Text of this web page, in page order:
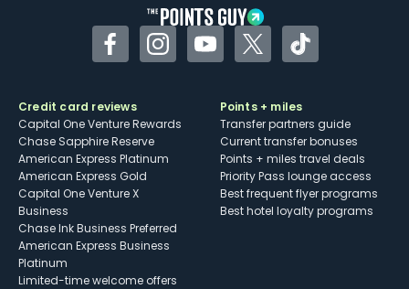
FacebookInstagramYouTubeTwitterTikTok
Credit card reviews
Capital One Venture Rewards
Chase Sapphire Reserve
American Express Platinum
American Express Gold
Capital One Venture X
Business
Chase Ink Business Preferred
American Express Business
Platinum
Limited-time welcome offers
Points + miles
Transfer partners guide
Current transfer bonuses
Points + miles travel deals
Priority Pass lounge access
Best frequent flyer programs
Best hotel loyalty programs